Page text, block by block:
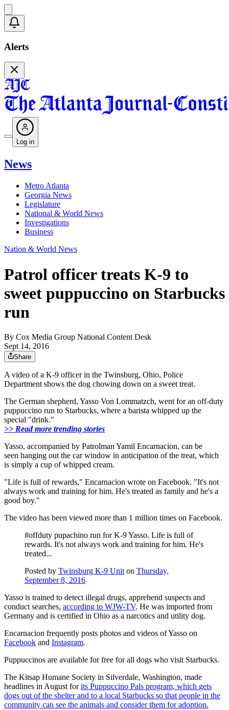
Alerts
Log in
News
Metro Atlanta
Georgia News
Legislature
National & World News
Investigations
Business
Nation & World News
Patrol officer treats K-9 to
sweet puppuccino on Starbucks
run
By Cox Media Group National Content Desk
Sept 14, 2016
Share
A video of a K-9 officer in the Twinsburg, Ohio, Police
Department shows the dog chowing down on a sweet treat.
The German shepherd, Yasso Von Lommatzch, went for an off-duty
puppuccino run to Starbucks, where a barista whipped up the
special "drink."
>> Read more trending stories
Yasso, accompanied by Patrolman Yamil Encarnacion, can be
seen hanging out the car window in anticipation of the treat, which
is simply a cup of whipped cream.
"Life is full of rewards," Encarnacion wrote on Facebook. "It's not
always work and training for him. He's treated as family and he's a
good boy."
The video has been viewed more than 1 million times on Facebook.
#offduty pupachino run for K-9 Yasso. Life is full of
rewards. It's not always work and training for him. He's
treated...
Posted by Twinsburg K-9 Unit on Thursday,
September 8, 2016
Yasso is trained to detect illegal drugs, apprehend suspects and
conduct searches, according to WJW-TV. He was imported from
Germany and is certified in Ohio as a narcotics and utility dog.
Encarnacion frequently posts photos and videos of Yasso on
Facebook and Instagram.
Puppuccinos are available for free for all dogs who visit Starbucks.
The Kitsap Humane Society in Silverdale, Washington, made
headlines in August forits Puppuccino Pals program, which gets
dogs out of the shelter and to a local Starbucks so that people in the
community can see the animals and consider them for adoption.